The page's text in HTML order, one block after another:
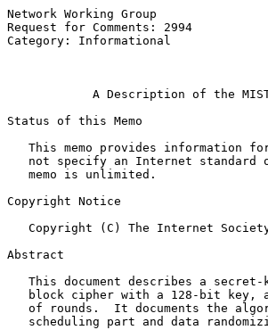
Network Working Group
Request for Comments: 2994
Category: Informational
A Description of the
Status of this Memo
This memo provides information
not specify an Internet standard
   memo is unlimited.
Copyright Notice
Copyright (C) The Internet
Abstract
This document describes a
block cipher with a 128-bit key,
of rounds.  It documents the
scheduling part and data